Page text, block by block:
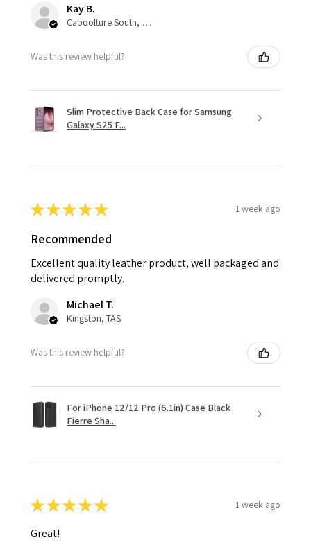
Kay B.
Caboolture South, QLD
Was this review helpful?
Slim Protective Back Case for Samsung
Galaxy S25 F...
★★★★★ 1 week ago
Recommended
Excellent quality leather product, well packaged and
delivered promptly.
Michael T.
Kingston, TAS
Was this review helpful?
For iPhone 12/12 Pro (6.1in) Case Black
Fierre Sha...
★★★★★ 1 week ago
Great!